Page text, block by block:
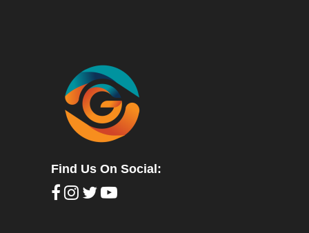
Find Us On Social: